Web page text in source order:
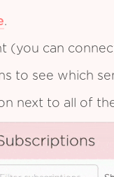
.
(you can
to see which
next to all of